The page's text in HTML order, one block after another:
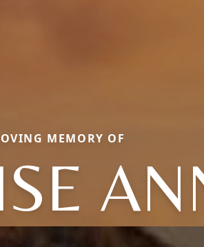
MEMORY OF